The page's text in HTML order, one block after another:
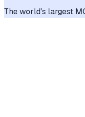
The world's largest